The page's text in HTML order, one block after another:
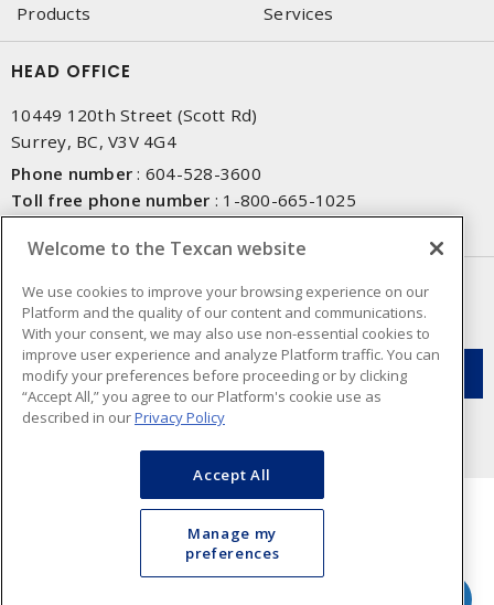
Products
Services
HEAD OFFICE
10449 120th Street (Scott Rd)
Surrey, BC, V3V 4G4
Phone number : 604-528-3600
Toll free phone number : 1-800-665-1025
NEWSLETTER SIGN UP
Get up-to-date information on what Texcan offers.
Cookie Preferences
Welcome to the Texcan website
We use cookies to improve your browsing experience on our
Platform and the quality of our content and communications.
With your consent, we may also use non-essential cookies to
improve user experience and analyze Platform traffic. You can
modify your preferences before proceeding or by clicking
“Accept All,” you agree to our Platform's cookie use as
described in ourPrivacy Policy
Accept All
Manage my
preferences